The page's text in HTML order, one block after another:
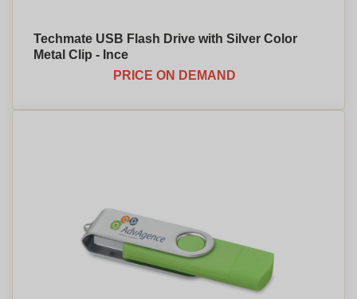
Techmate USB Flash Drive with Silver Color
Metal Clip - Ince
PRICE ON DEMAND